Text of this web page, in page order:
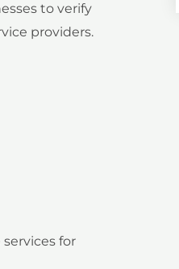
to verify
providers.
for